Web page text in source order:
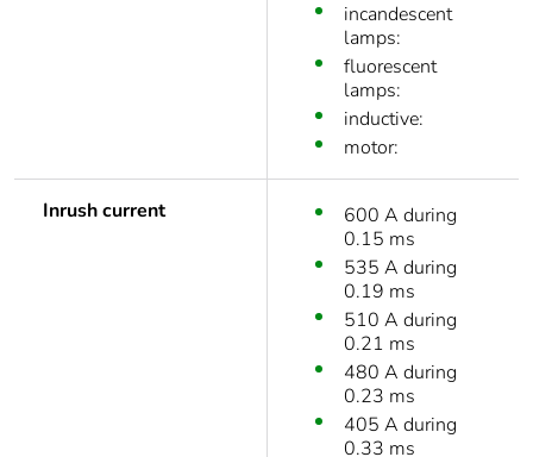
incandescent
lamps:
fluorescent
lamps:
inductive:
motor:
Inrush current
600 A during
0.15 ms
535 A during
0.19 ms
510 A during
0.21 ms
480 A during
0.23 ms
405 A during
0.33 ms